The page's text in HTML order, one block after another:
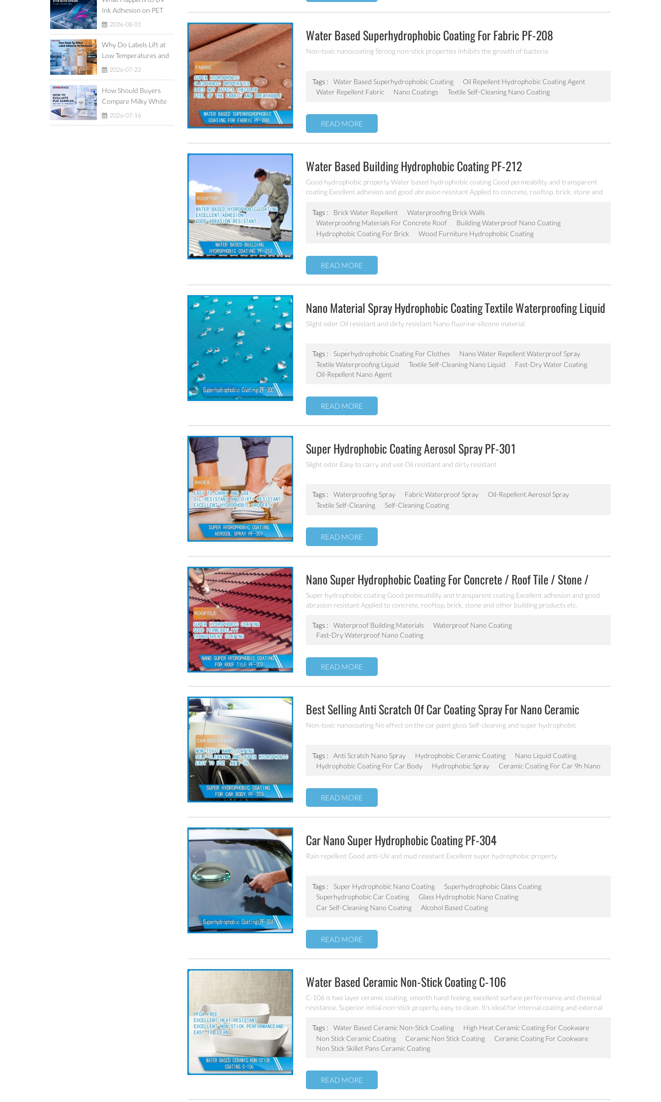
Ink Adhesion on PET
Film After Ice-Water
2026-08-01
Why Do Labels Lift at
Low Temperatures and
Show Adhesive Ooze at
2026-07-22
How Should Buyers
Compare Milky White
and Translucent
2026-07-16
Water Based Superhydrophobic Coating For Fabric PF-208
Non-toxic nanocoating Strong non-stick properties Inhibits the growth of bacteria
Tags : Water Based Superhydrophobic Coating
Oil Repellent Hydrophobic Coating Agent
Water Repellent Fabric
Nano Coatings Textile Self-Cleaning Nano Coating
READ MORE
Water Based Building Hydrophobic Coating PF-212
Good hydrophobic property Water based hydrophobic coating Good permeability and transparent
coating Excellent adhesion and good abrasion resistant Applied to concrete, rooftop, brick, stone and
Tags :
Brick Water Repellent
Waterproofing Brick Walls
Waterproofing Materials For Concrete Roof
Building Waterproof Nano Coating
Hydrophobic Coating For Brick
Wood Furniture Hydrophobic Coating
READ MORE
Nano Material Spray Hydrophobic Coating Textile Waterproofing Liquid
Chemicals Oil Resistant Agent
Slight odor Oil resistant and dirty resistant Nano fluorine-silicone material
Tags : Superhydrophobic Coating For Clothes
Nano Water Repellent Waterproof Spray
Textile Waterproofing Liquid
Textile Self-Cleaning Nano Liquid
Fast-Dry Water Coating
Oil-Repellent Nano Agent
READ MORE
Super Hydrophobic Coating Aerosol Spray PF-301
Slight odor Easy to carry and use Oil resistant and dirty resistant
Tags : Waterproofing Spray Fabric Waterproof Spray
Oil-Repellent Aerosol Spray
Textile Self-Cleaning
Self-Cleaning Coating
READ MORE
Nano Super Hydrophobic Coating For Concrete / Roof Tile / Stone /
Wood Etc PF-302
Super hydrophobic coating Good permeability and transparent coating Excellent adhesion and good
abrasion resistant Applied to concrete, rooftop, brick, stone and other building products etc.
Tags : Waterproof Building Materials
Waterproof Nano Coating
Fast-Dry Waterproof Nano Coating
READ MORE
Best Selling Anti Scratch Of Car Coating Spray For Nano Ceramic
Coating
Non-toxic nanocoating No effect on the car paint gloss Self-cleaning and super hydrophobic
Tags : Anti Scratch Nano Spray Hydrophobic Ceramic Coating
Nano Liquid Coating
Hydrophobic Coating For Car Body
Hydrophobic Spray Ceramic Coating For Car 9h Nano
READ MORE
Car Nano Super Hydrophobic Coating PF-304
Rain repellent Good anti-UV and mud resistant Excellent super hydrophobic property
Tags : Super Hydrophobic Nano Coating
Superhydrophobic Glass Coating
Superhydrophobic Car Coating
Glass Hydrophobic Nano Coating
Car Self-Cleaning Nano Coating
Alcohol Based Coating
READ MORE
Water Based Ceramic Non-Stick Coating C-106
C-106 is two layer ceramic coating, smooth hand feeling, excellent surface performance and chemical
resistance. Superior initial non-stick property, easy to clean. It’s ideal for internal coating and external
Tags :
Water Based Ceramic Non-Stick Coating
High Heat Ceramic Coating For Cookware
Non Stick Ceramic Coating
Ceramic Non Stick Coating
Ceramic Coating For Cookware
Non Stick Skillet Pans Ceramic Coating
READ MORE